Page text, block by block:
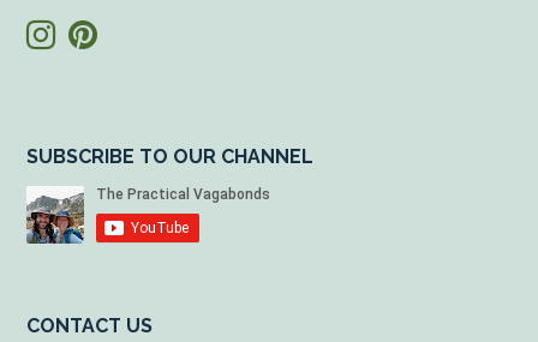
SUBSCRIBE TO OUR CHANNEL
CONTACT US